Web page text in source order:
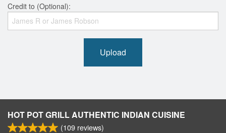
Credit to (Optional):
Upload
HOT POT GRILL AUTHENTIC INDIAN CUISINE
(109 reviews)